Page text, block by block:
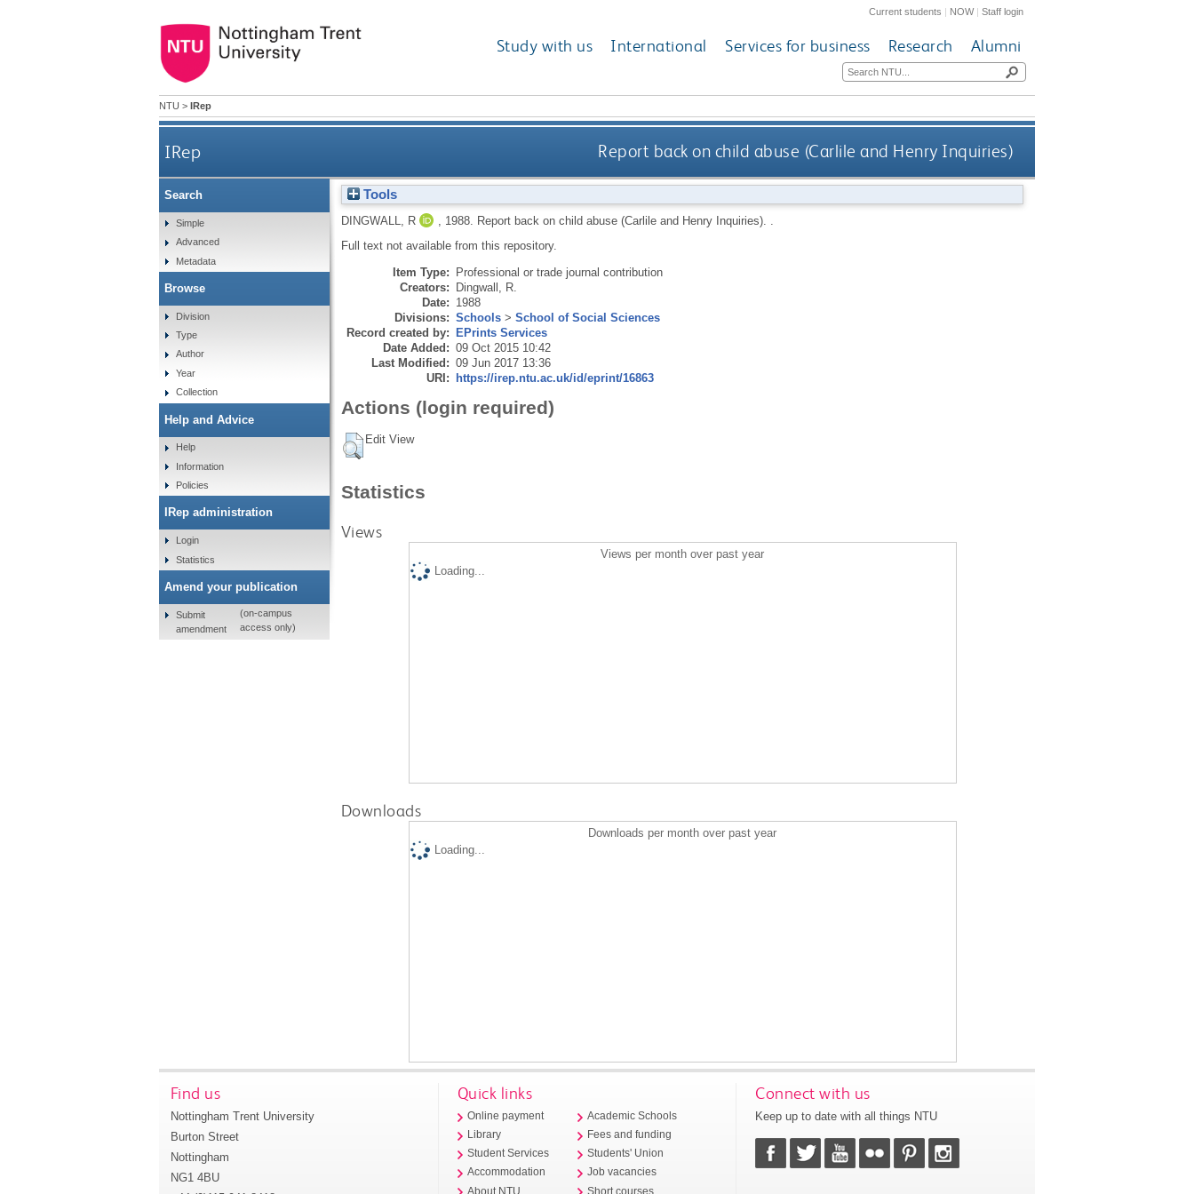
Current students | NOW|Staff login
Study with us International Services for business Research Alumni
NTU > IRep
IRep Report back on child abuse (Carlile and Henry Inquiries)
Tools
DINGWALL, R 1988. Report back on child abuse (Carlile and Henry Inquiries).
Full text not available from this repository.
Item Type: Professional or trade journal contribution
Creators: Dingwall, R.
Date: 1988
Divisions: Schools> School of Social Sciences
Record created by: EPrints Services
Date Added: 09 Oct 2015 10:42
Last Modified: 09 Jun 2017 13:36
URI: https://irep.ntu.ac.uk/id/eprint/16863
Actions (login required)
Edit View
Statistics
Views
Views per month over past year
Loading...
Downloads
Downloads per month over past year
Loading...
Search
Simple
Advanced
Metadata
Browse
Division
Type
Author
Year
Collection
Help and Advice
Help
Information
Policies
IRep administration
Login
Statistics
Amend your publication
Submit
amendment
(on-campus
access only)
Find us
Nottingham Trent University
Burton Street
Nottingham
NG1 4BU
Quick links
Online payment
Library
Student Services
Accommodation
About NTU
Academic Schools
Fees and funding
Students' Union
Job vacancies
Short courses
Connect with us
Keep up to date with all things NTU